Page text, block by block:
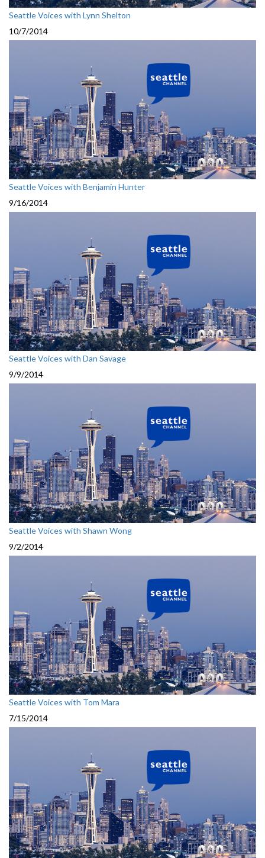
Seattle Voices with Lynn Shelton
10/7/2014
Seattle Voices with Benjamin Hunter
9/16/2014
Seattle Voices with Dan Savage
9/9/2014
Seattle Voices with Shawn Wong
9/2/2014
Seattle Voices with Tom Mara
7/15/2014